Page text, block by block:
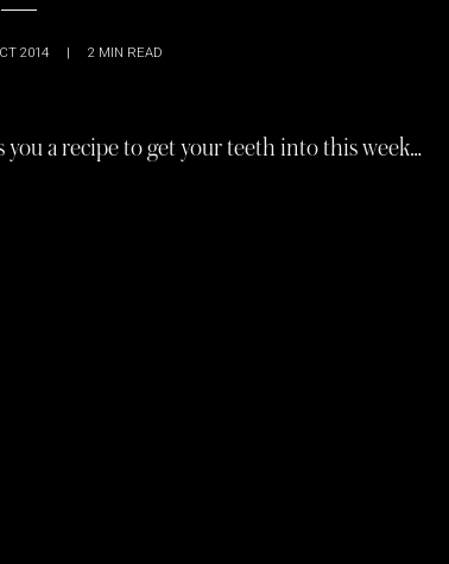
2014 | 2 MIN READ
a recipe to get your teeth into this week…